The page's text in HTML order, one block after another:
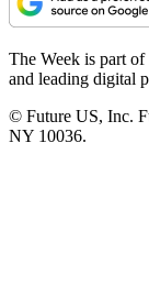
The Week is part
and leading digital
© Future US, Inc.
NY 10036.